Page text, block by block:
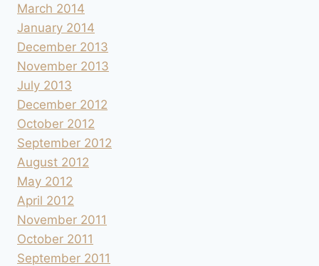
March 2014
January 2014
December 2013
November 2013
July 2013
December 2012
October 2012
September 2012
August 2012
May 2012
April 2012
November 2011
October 2011
September 2011